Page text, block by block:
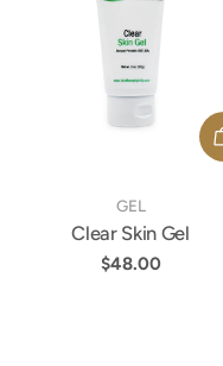
TYPE:
GEL
Clear Skin Gel
Regular
$48.00